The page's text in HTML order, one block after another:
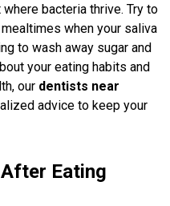
bacteria thrive. Try to
when your saliva
to wash away sugar and
your eating habits and
our dentists near
advice to keep your
Eating